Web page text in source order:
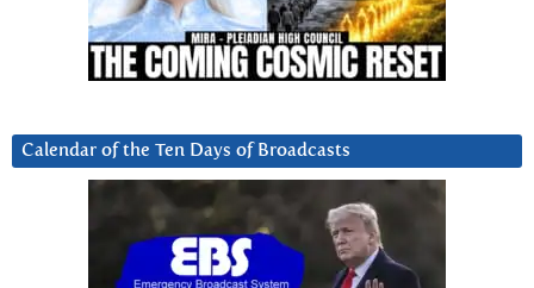
Calendar of the Ten Days of Broadcasts